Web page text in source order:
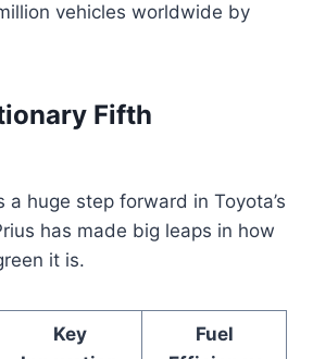
vehicles worldwide by
Fifth
a huge step forward in Toyota’s
has made big leaps in how
it is.
Key
Fuel